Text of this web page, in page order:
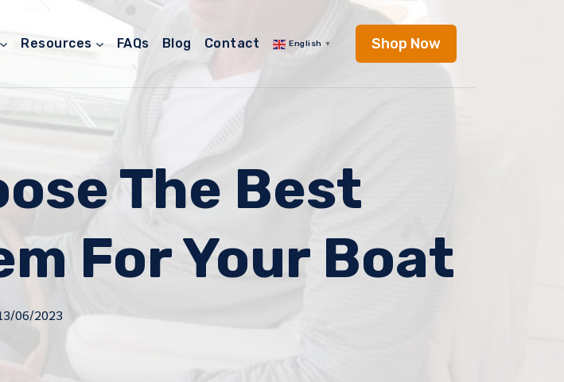
Resources FAQs Blog Contact English ▼ Shop Now
The Best
For Your Boat
06/2023